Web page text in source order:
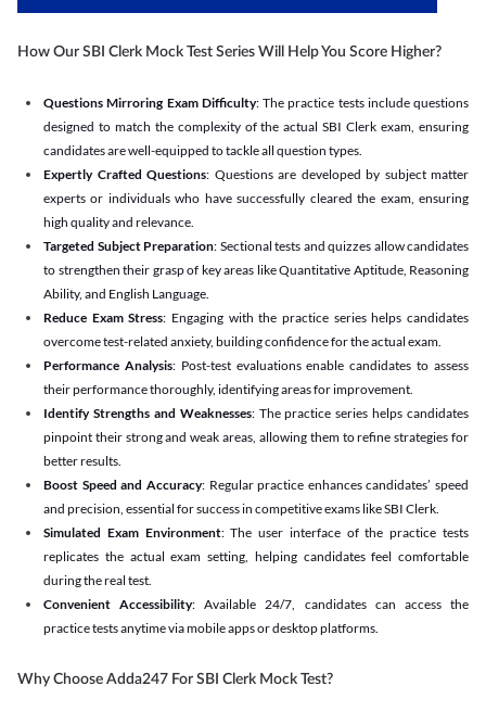
How Our SBI Clerk Mock Test Series Will Help You Score Higher?
Questions Mirroring Exam Difficulty: The practice tests include questions
designed to match the complexity of the actual SBI Clerk exam, ensuring
candidates are well-equipped to tackle all question types.
Expertly Crafted Questions: Questions are developed by subject matter
experts or individuals who have successfully cleared the exam, ensuring
high quality and relevance.
Targeted Subject Preparation: Sectional tests and quizzes allow candidates
to strengthen their grasp of key areas like Quantitative Aptitude, Reasoning
Ability, and English Language.
Reduce Exam Stress: Engaging with the practice series helps candidates
overcome test-related anxiety, building confidence for the actual exam.
Performance Analysis: Post-test evaluations enable candidates to assess
their performance thoroughly, identifying areas for improvement.
Identify Strengths and Weaknesses: The practice series helps candidates
pinpoint their strong and weak areas, allowing them to refine strategies for
better results.
Boost Speed and Accuracy: Regular practice enhances candidates’ speed
and precision, essential for success in competitive exams like SBI Clerk.
Simulated Exam Environment: The user interface of the practice tests
replicates the actual exam setting, helping candidates feel comfortable
during the real test.
Convenient Accessibility: Available 24/7, candidates can access the
practice tests anytime via mobile apps or desktop platforms.
Why Choose Adda247 For SBI Clerk Mock Test?